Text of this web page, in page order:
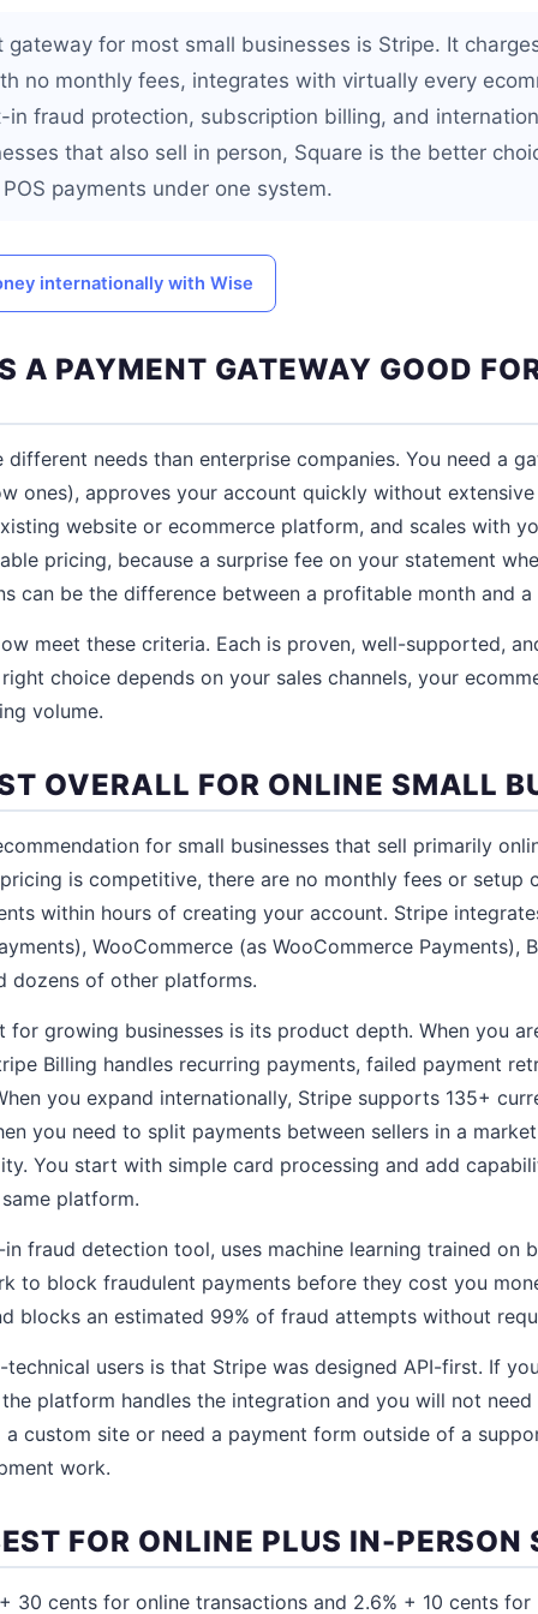
gateway for most small businesses is Stripe. It
no monthly fees, integrates with virtually every
fraud protection, subscription billing, and
that also sell in person, Square is the better
payments under one system.
internationally with Wise
A PAYMENT GATEWAY GOOD
different needs than enterprise companies. You need a
ones), approves your account quickly without
website or ecommerce platform, and scales with
pricing, because a surprise fee on your statement
can be the difference between a profitable month and a
meet these criteria. Each is proven, well-supported,
choice depends on your sales channels, your
volume.
OVERALL FOR ONLINE SMALL
for small businesses that sell primarily
is competitive, there are no monthly fees or setup
within hours of creating your account. Stripe
WooCommerce (as WooCommerce Payments),
dozens of other platforms.
for growing businesses is its product depth. When you
Billing handles recurring payments, failed payment
you expand internationally, Stripe supports 135+
you need to split payments between sellers in a
You start with simple card processing and add
platform.
fraud detection tool, uses machine learning trained on
to block fraudulent payments before they cost you
blocks an estimated 99% of fraud attempts without
users is that Stripe was designed API-first. If
platform handles the integration and you will not
custom site or need a payment form outside of a
work.
FOR ONLINE PLUS IN-PERSON
30 cents for online transactions and 2.6% + 10 cents